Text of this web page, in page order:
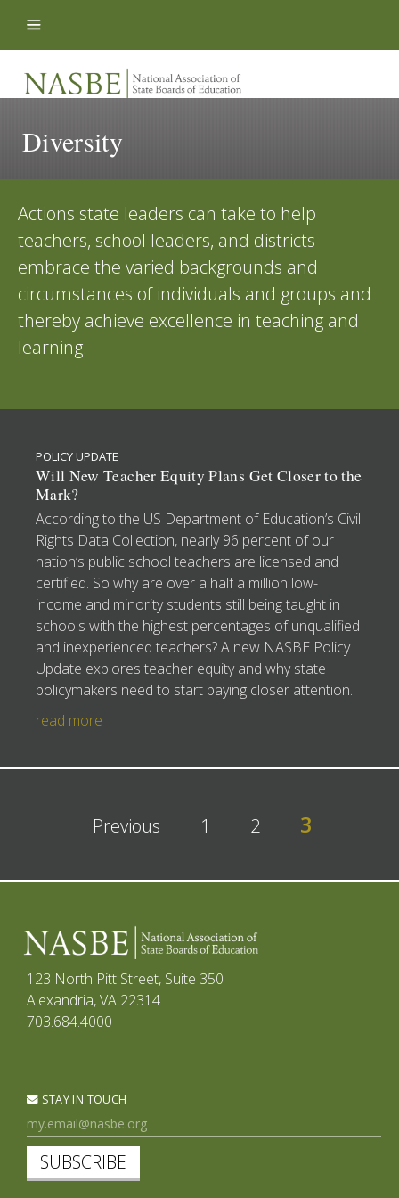
Diversity
Actions state leaders can take to help
teachers, school leaders, and districts
embrace the varied backgrounds and
circumstances of individuals and groups and
thereby achieve excellence in teaching and
learning.
POLICY UPDATE
Will New Teacher Equity Plans Get Closer to the
Mark?
According to the US Department of Education’s Civil
Rights Data Collection, nearly 96 percent of our
nation’s public school teachers are licensed and
certified. So why are over a half a million low-
income and minority students still being taught in
schools with the highest percentages of unqualified
and inexperienced teachers? A new NASBE Policy
Update explores teacher equity and why state
policymakers need to start paying closer attention.
read more
Previous 1 2 3
123 North Pitt Street, Suite 350
Alexandria, VA 22314
703.684.4000
STAY IN TOUCH
SUBSCRIBE